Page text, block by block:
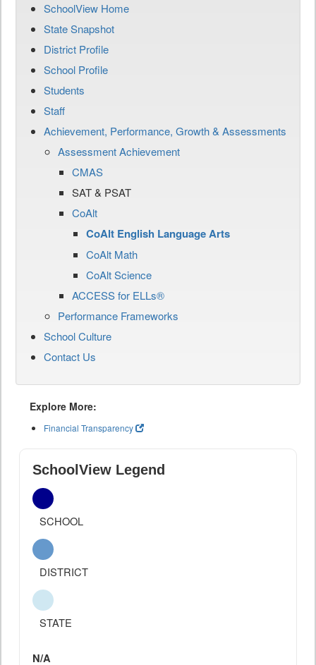
SchoolView Home
State Snapshot
District Profile
School Profile
Students
Staff
Achievement, Performance, Growth & Assessments
Assessment Achievement
CMAS
SAT & PSAT
CoAlt
CoAlt English Language Arts
CoAlt Math
CoAlt Science
ACCESS for ELLs®
Performance Frameworks
School Culture
Contact Us
Explore More:
Financial Transparency
SchoolView Legend
SCHOOL
DISTRICT
STATE
N/A